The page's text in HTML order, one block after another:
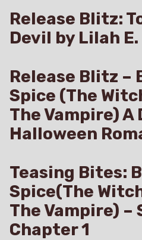
Release Blitz:
Devil by Lilah
Release Blitz –
Spice (The
The Vampire) A
Halloween
Teasing Bites:
Spice(The
The Vampire) –
Chapter 1